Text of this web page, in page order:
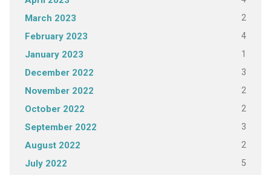
March 2023 2
February 2023 4
January 2023 1
December 2022 3
November 2022 2
October 2022 2
September 2022 3
August 2022 2
July 2022 5